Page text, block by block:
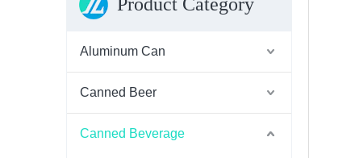
Aluminum Can
Canned Beer
Canned Beverage